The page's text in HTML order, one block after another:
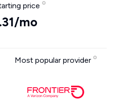
price
mo
Most popular provider